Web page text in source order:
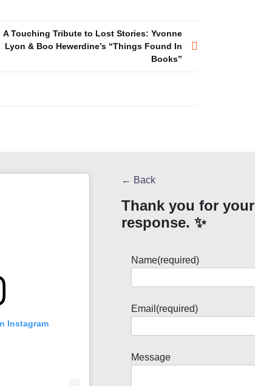
A Touching Tribute to Lost Stories: Yvonne
Lyon & Boo Hewerdine’s “Things Found In
Books”
Instagram
← Back
Thank you for your
response. ✨
Name(required)
Email (required)
Message